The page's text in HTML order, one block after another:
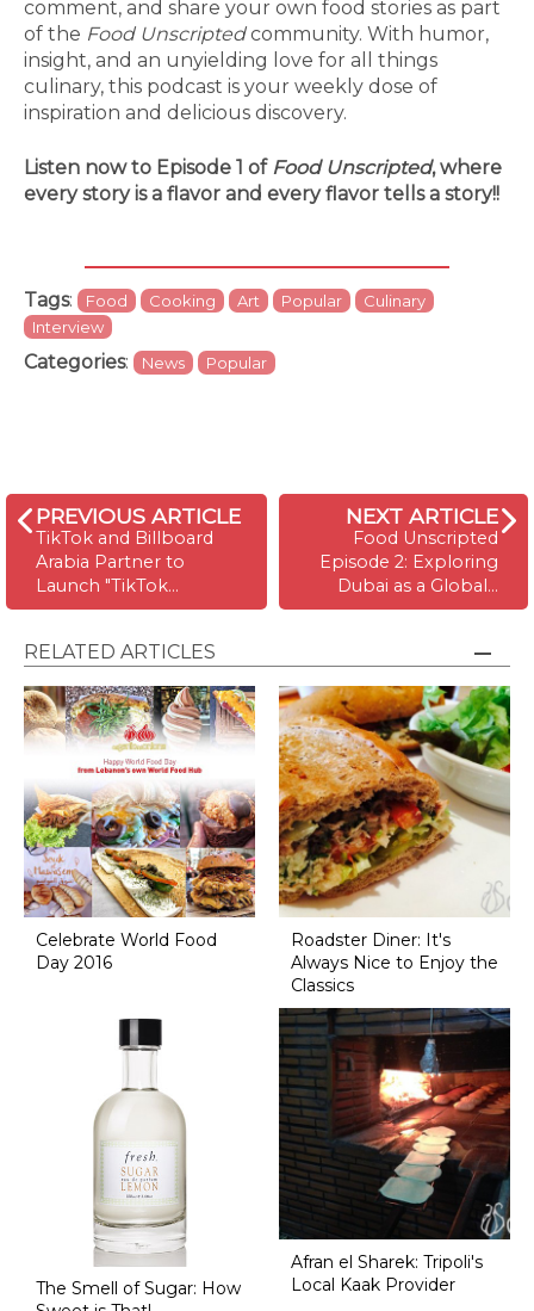
comment, and share your own food stories as part
of the Food Unscriptedcommunity. With humor,
insight, and an unyielding love for all things
culinary, this podcast is your weekly dose of
inspiration and delicious discovery.
Listen now to Episode 1 of Food Unscripted, where
every story is a flavor and every flavor tells a story!!
Tags: Food Cooking Art Popular
Culinary
Interview
Categories: News Popular
PREVIOUS ARTICLE
TikTok and Billboard
Arabia Partner to
Launch "TikTok…
NEXT ARTICLE
Food Unscripted
Episode 2: Exploring
Dubai as a Global…
RELATED ARTICLES
Celebrate World Food
Day 2016
Roadster Diner: It's
Always Nice to Enjoy the
Classics
The Smell of Sugar: How
Afran el Sharek: Tripoli's
Local Kaak Provider